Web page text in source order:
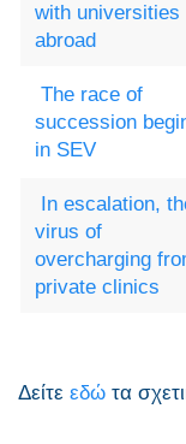
with universities
abroad
The race of
succession
in SEV
In escalation,
virus of
overcharging
private clinics
Δείτε εδώ τα